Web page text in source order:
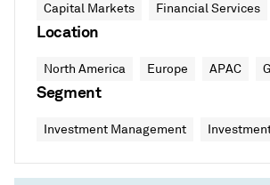
Capital Markets Financial Services
Location
North America Europe APAC
Segment
Investment Management